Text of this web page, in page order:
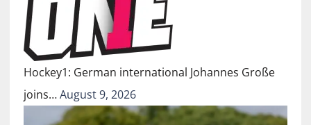
Hockey1: German international Johannes Große
joins…August 9, 2026